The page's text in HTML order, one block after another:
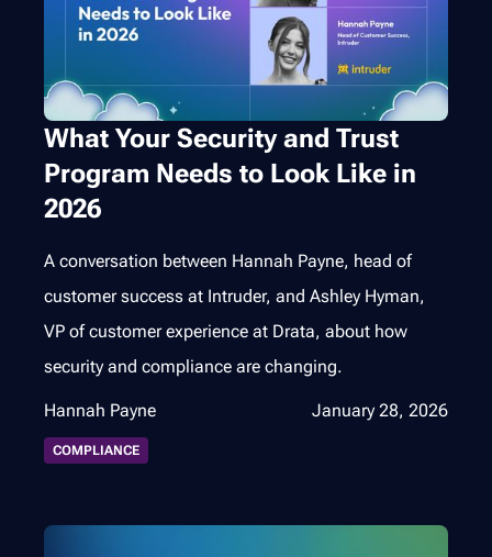
What Your Security and Trust
Program Needs to Look Like in
2026
A conversation between Hannah Payne, head of
customer success at Intruder, and Ashley Hyman,
VP of customer experience at Drata, about how
security and compliance are changing.
Hannah Payne January 28, 2026
COMPLIANCE